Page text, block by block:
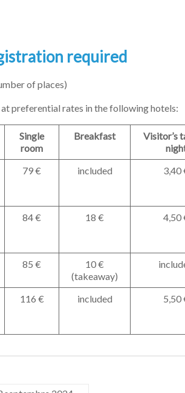
required
of places)
at preferential rates in the following hotels:
Single
room
Breakfast
Visitor’s
79 € included 3,40
84 € 18 € 4,50
85 €
10 €
(takeaway)
116 € included 5,50